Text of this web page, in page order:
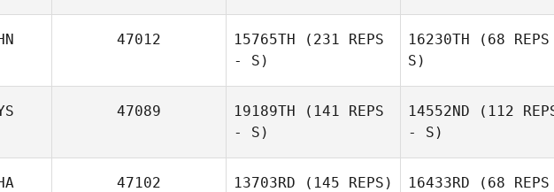
47012 15765TH (231 REPS
- S)
16230TH (68
S)
47089 19189TH (141 REPS
- S)
14552ND (112
- S)
47102 13703RD (145 REPS) 16433RD (68